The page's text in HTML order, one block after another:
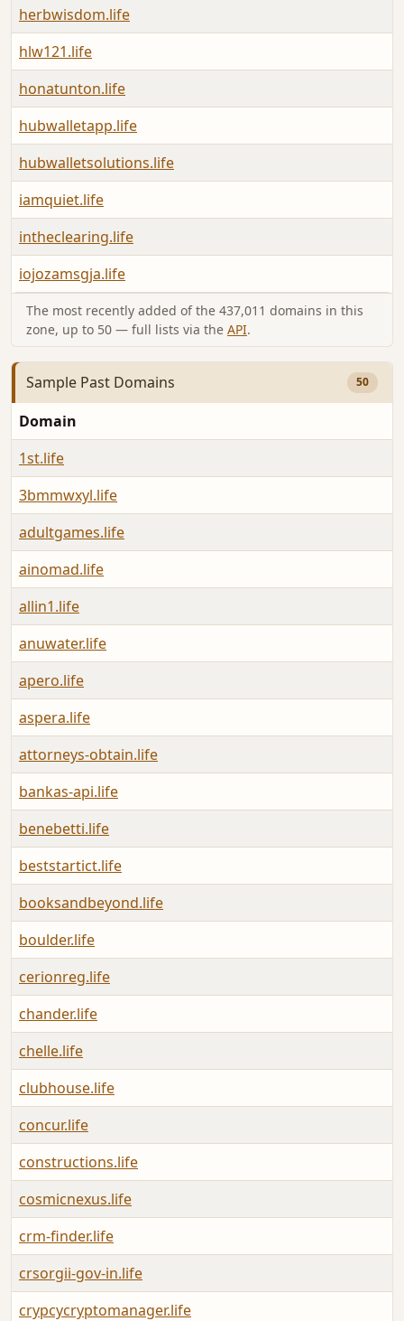
herbwisdom.life
hlw121.life
honatunton.life
hubwalletapp.life
hubwalletsolutions.life
iamquiet.life
intheclearing.life
iojozamsgja.life
The most recently added of the 437,011 domains in this
zone, up to 50 — full lists via the API.
Sample Past Domains 50
Domain
1st.life
3bmmwxyl.life
adultgames.life
ainomad.life
allin1.life
anuwater.life
apero.life
aspera.life
attorneys-obtain.life
bankas-api.life
benebetti.life
beststartict.life
booksandbeyond.life
boulder.life
cerionreg.life
chander.life
chelle.life
clubhouse.life
concur.life
constructions.life
cosmicnexus.life
crm-finder.life
crsorgii-gov-in.life
crypcycryptomanager.life